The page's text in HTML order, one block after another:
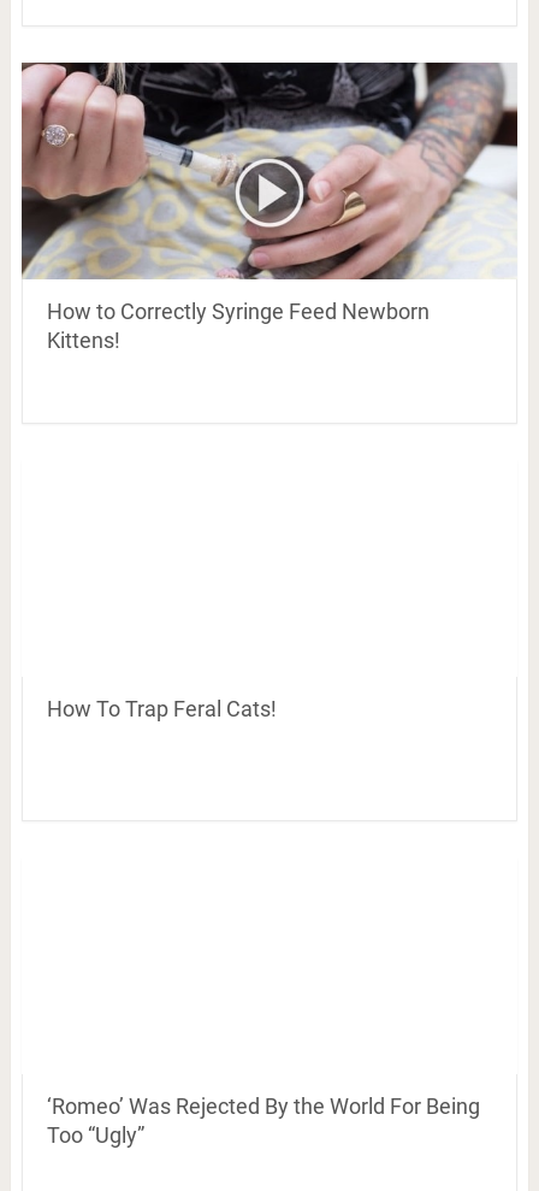
How to Correctly Syringe Feed Newborn
Kittens!
How To Trap Feral Cats!
‘Romeo’ Was Rejected By the World For Being
Too “Ugly”